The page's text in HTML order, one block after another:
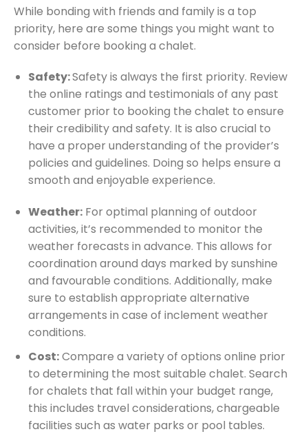
While bonding with friends and family is a top
priority, here are some things you might want to
consider before booking a chalet.
Safety:Safety is always the first priority. Review
the online ratings and testimonials of any past
customer prior to booking the chalet to ensure
their credibility and safety. It is also crucial to
have a proper understanding of the provider’s
policies and guidelines. Doing so helps ensure a
smooth and enjoyable experience.
Weather:For optimal planning of outdoor
activities, it’s recommended to monitor the
weather forecasts in advance. This allows for
coordination around days marked by sunshine
and favourable conditions. Additionally, make
sure to establish appropriate alternative
arrangements in case of inclement weather
conditions.
Cost:Compare a variety of options online prior
to determining the most suitable chalet. Search
for chalets that fall within your budget range,
this includes travel considerations, chargeable
facilities such as water parks or pool tables.